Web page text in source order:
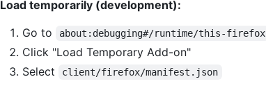
Load temporarily (development):
Go to
about:debugging#/runtime/this-firefox
Click "Load Temporary Add-on"
Select
client/firefox/manifest.json